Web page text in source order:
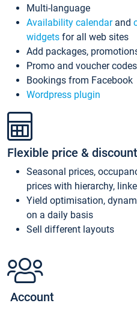
Multi-language
Availability calendarand
widgets for all web sites
Add packages,
Promo and voucher codes
Bookings from Facebook
Wordpress plugin
Flexible price &
Seasonal prices,
prices with hierarchy,
Yield optimisation,
on a daily basis
Sell different layouts
Account